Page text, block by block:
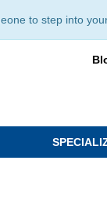
to step into